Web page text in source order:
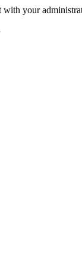
with your